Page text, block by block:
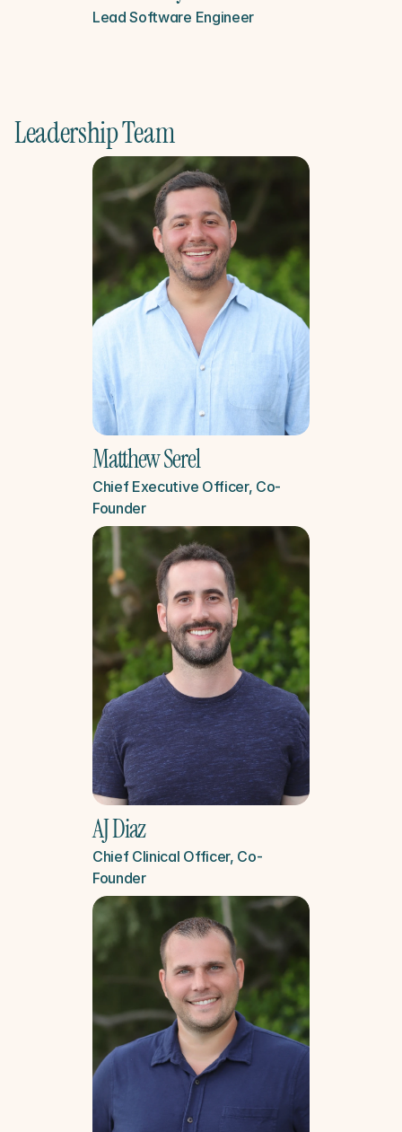
Lead Software Engineer
Leadership Team
Matthew Serel
Chief Executive Officer, Co-
Founder
AJ Diaz
Chief Clinical Officer, Co-
Founder